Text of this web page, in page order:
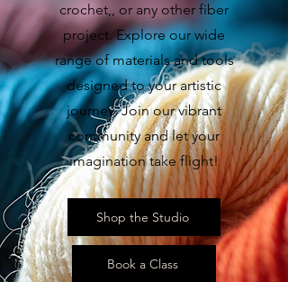
crochet,, or any other fiber
project. Explore our wide
range of materials and tools
designed to your artistic
journey. Join our vibrant
community and let your
imagination take flight!
Shop the Studio
Book a Class